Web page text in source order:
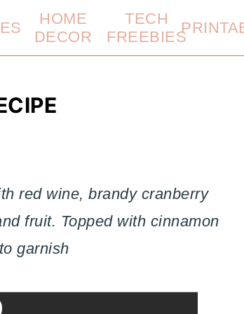
HOME
DECOR
TECH
FREEBIES
red wine, brandy cranberry
fruit. Topped with cinnamon
garnish